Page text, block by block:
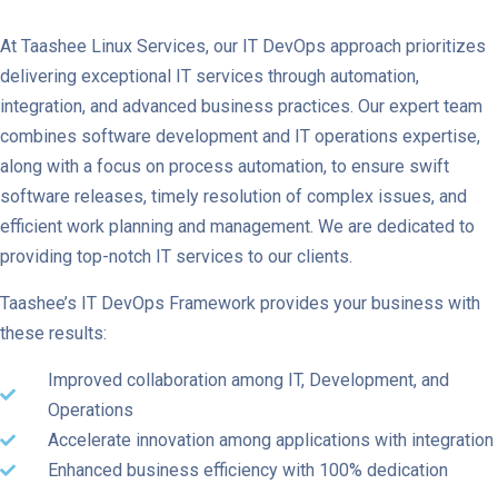
At Taashee Linux Services, our IT DevOps approach prioritizes
delivering exceptional IT services through automation,
integration, and advanced business practices. Our expert team
combines software development and IT operations expertise,
along with a focus on process automation, to ensure swift
software releases, timely resolution of complex issues, and
efficient work planning and management. We are dedicated to
providing top-notch IT services to our clients.
Taashee’s IT DevOps Framework provides your business with
these results:
Improved collaboration among IT, Development, and
Operations
Accelerate innovation among applications with integration
Enhanced business efficiency with 100% dedication